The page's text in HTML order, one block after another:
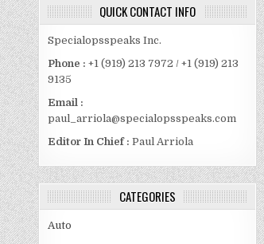
QUICK CONTACT INFO
Specialopsspeaks Inc.
Phone : +1 (919) 213 7972 / +1 (919) 213
9135
Email :
paul_arriola@specialopsspeaks.com
Editor In Chief : Paul Arriola
CATEGORIES
Auto